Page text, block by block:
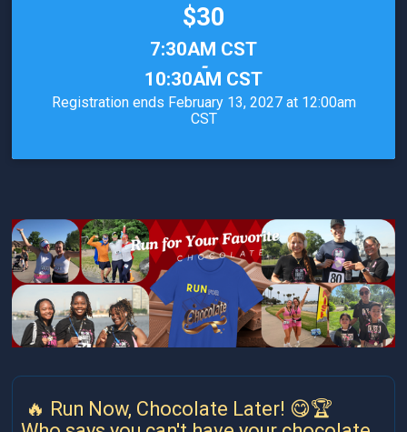
Price:
$30
7:30AM CST
-
10:30AM CST
Registration ends February 13, 2027 at 12:00am
CST
🔥 Run Now, Chocolate Later! 😋🏆